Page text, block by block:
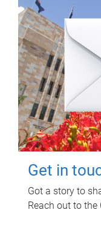
Get in
Got a story to
Reach out to